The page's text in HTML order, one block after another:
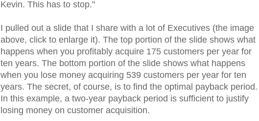
Kevin. This has to stop."
I pulled out a slide that I share with a lot of Executives (the image
above, click to enlarge it). The top portion of the slide shows what
happens when you profitably acquire 175 customers per year for
ten years. The bottom portion of the slide shows what happens
when you lose money acquiring 539 customers per year for ten
years. The secret, of course, is to find the optimal payback period.
In this example, a two-year payback period is sufficient to justify
losing money on customer acquisition.